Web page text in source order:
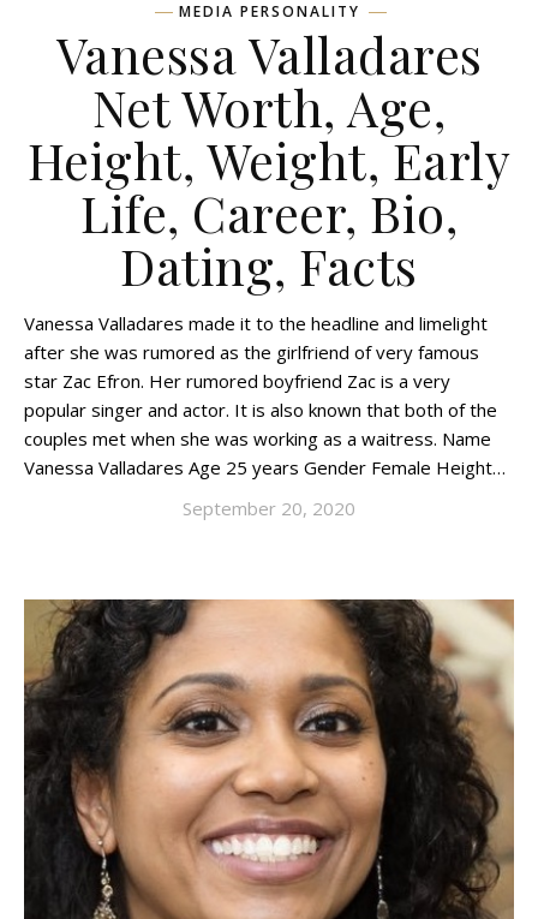
MEDIA PERSONALITY
Vanessa Valladares
Net Worth, Age,
Height, Weight, Early
Life, Career, Bio,
Dating, Facts
Vanessa Valladares made it to the headline and limelight
after she was rumored as the girlfriend of very famous
star Zac Efron. Her rumored boyfriend Zac is a very
popular singer and actor. It is also known that both of the
couples met when she was working as a waitress. Name
Vanessa Valladares Age 25 years Gender Female Height…
September 20, 2020